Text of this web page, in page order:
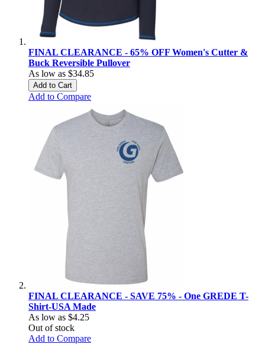
FINAL CLEARANCE - 65% OFF Women's Cutter &
Buck Reversible Pullover
As low as $34.85
Add to Cart
Add to Compare
FINAL CLEARANCE - SAVE 75% - One GREDE T-
Shirt-USA Made
As low as $4.25
Out of stock
Add to Compare